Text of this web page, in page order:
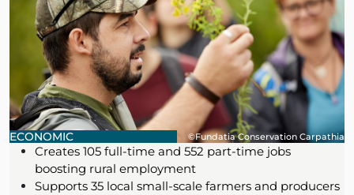
©Fundatia Conservation Carpathia
ECONOMIC
Creates 105 full-time and 552 part-time jobs
boosting rural employment
Supports 35 local small-scale farmers and producers